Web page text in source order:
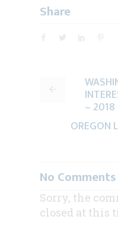
Share
– 2018
OREGON
No Comments
Sorry, the
closed at this